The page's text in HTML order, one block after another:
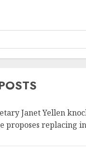
Janet Yellen
proposes replacing